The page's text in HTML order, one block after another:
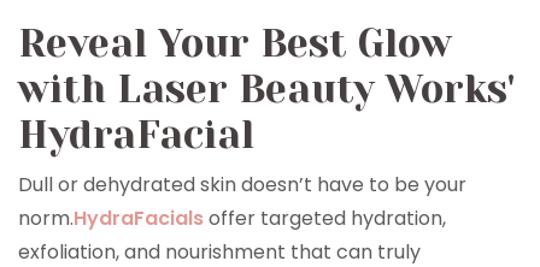
Reveal Your Best Glow
with Laser Beauty Works'
HydraFacial
Dull or dehydrated skin doesn’t have to be your
norm.HydraFacialsoffer targeted hydration,
exfoliation, and nourishment that can truly